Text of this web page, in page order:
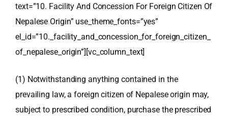
text=”10. Facility And Concession For Foreign Citizen Of
Nepalese Origin” use_theme_fonts=”yes”
el_id=”10._facility_and_concession_for_foreign_citizen_
of_nepalese_origin”][vc_column_text]
(1) Notwithstanding anything contained in the
prevailing law, a foreign citizen of Nepalese origin may,
subject to prescribed condition, purchase the prescribed